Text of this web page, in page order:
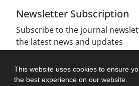
This website uses cookies to ensure
the best experience on our website.
Newsletter Subscription
Subscribe to the journal
the latest news and updates